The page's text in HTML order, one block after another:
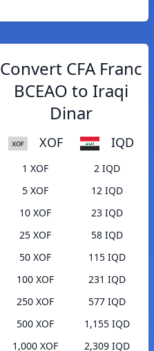
Convert CFA Franc
BCEAO to Iraqi
Dinar
XOF IQD
1 XOF
2 IQD
5 XOF
12 IQD
10 XOF
23 IQD
25 XOF
58 IQD
50 XOF
115 IQD
100 XOF
231 IQD
250 XOF
577 IQD
500 XOF
1,155 IQD
1,000 XOF
2,309 IQD